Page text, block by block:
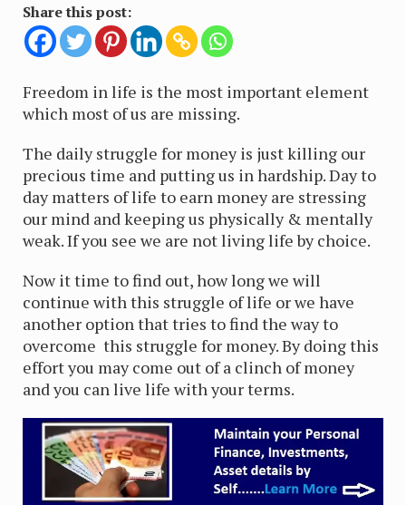
Share this post:
Freedom in life is the most important element
which most of us are missing.
The daily struggle for money is just killing our
precious time and putting us in hardship. Day to
day matters of life to earn money are stressing
our mind and keeping us physically & mentally
weak. If you see we are not living life by choice.
Now it time to find out, how long we will
continue with this struggle of life or we have
another option that tries to find the way to
overcome this struggle for money. By doing this
effort you may come out of a clinch of money
and you can live life with your terms.